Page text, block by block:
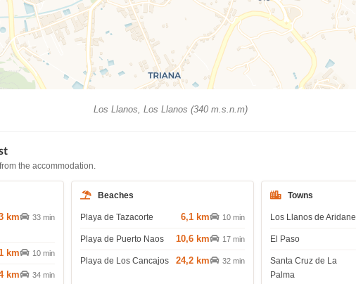
Los Llanos, Los Llanos (340 m.s.n.m)
the accommodation.
km 33 min
km 10 min
km 34 min
Beaches
Playa de Tazacorte 6,1 km 10 min
Playa de Puerto Naos 10,6 km 17 min
Playa de Los Cancajos 24,2 km 32 min
Towns
Los Llanos de Aridane
El Paso
Santa Cruz de La
Palma